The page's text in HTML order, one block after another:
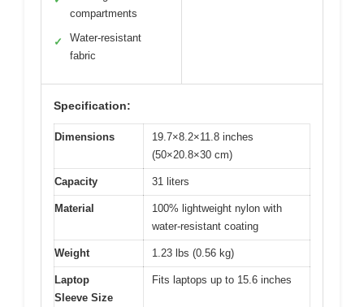
compartments
✓
Water-resistant
fabric
Specification:
Dimensions
19.7×8.2×11.8 inches
(50×20.8×30 cm)
Capacity 31 liters
Material
100% lightweight nylon with
water-resistant coating
Weight 1.23 lbs (0.56 kg)
Laptop
Sleeve Size
Fits laptops up to 15.6 inches